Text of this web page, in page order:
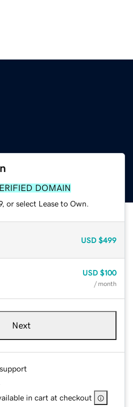
DOMAIN
or select Lease to Own.
USD $499
USD $100
/ month
Next
in cart at checkout